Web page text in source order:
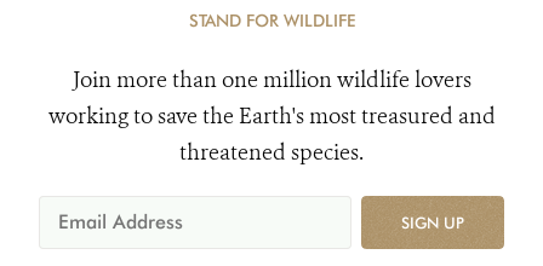
STAND FOR WILDLIFE
Join more than one million wildlife lovers
working to save the Earth's most treasured and
threatened species.
SIGN UP